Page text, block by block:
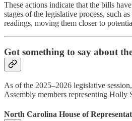
These actions indicate that the bills
stages of the legislative process, such
readings, moving them closer to
Got something to say about
As of the 2025–2026 legislative
Assembly members representing Holly
North Carolina House of